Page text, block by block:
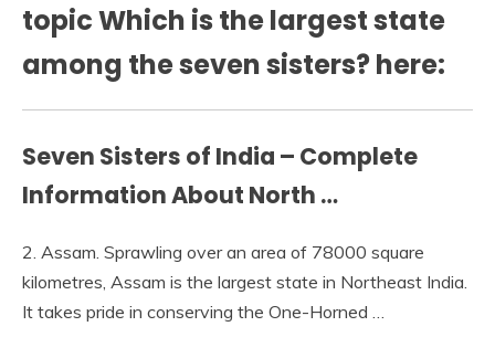
topic Which is the largest state
among the seven sisters? here:
Seven Sisters of India – Complete
Information About North …
2. Assam. Sprawling over an area of 78000 square
kilometres, Assam is the largest state in Northeast India.
It takes pride in conserving the One-Horned …